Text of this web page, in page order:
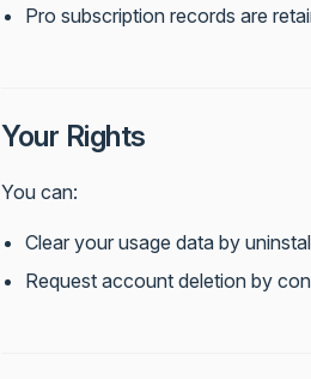
Pro subscription records are
Your Rights
You can:
Clear your usage data by
Request account deletion by